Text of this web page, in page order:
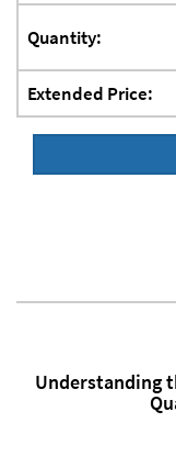
Quantity:
Extended Price:
Understanding